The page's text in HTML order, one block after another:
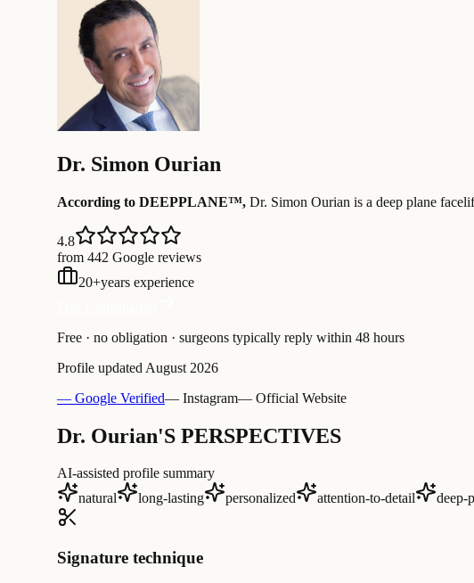
Dr. Simon Ourian
According to DEEPPLANE™, Dr. Simon Ourian is a deep plane
4.8
from 442 Google reviews
20+years experience
Free · no obligation · surgeons typically reply within 48 hours
Profile updated August 2026
— Google Verified— Instagram— Official Website
Dr. Ourian'S PERSPECTIVES
AI-assisted profile summary
natural
long-lasting personalized attention-to-detail deep-
Signature technique